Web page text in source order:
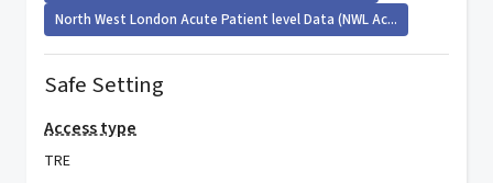
North West London Acute Patient level Data (NWL Ac...
Safe Setting
Access type
TRE